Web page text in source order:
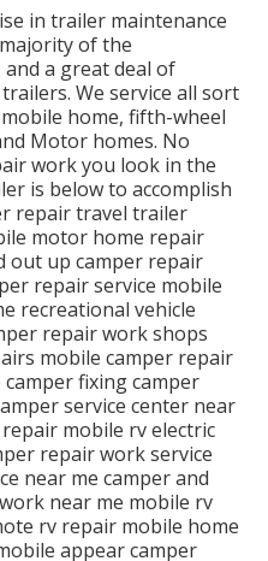
in trailer maintenance
of the
a great deal of
We service all sort
home, fifth-wheel
Motor homes. No
work you look in the
is below to accomplish
repair travel trailer
motor home repair
out up camper repair
repair service mobile
recreational vehicle
repair work shops
mobile camper repair
fixing camper
service center near
mobile rv electric
repair work service
near me camper and
near me mobile rv
rv repair mobile home
appear camper